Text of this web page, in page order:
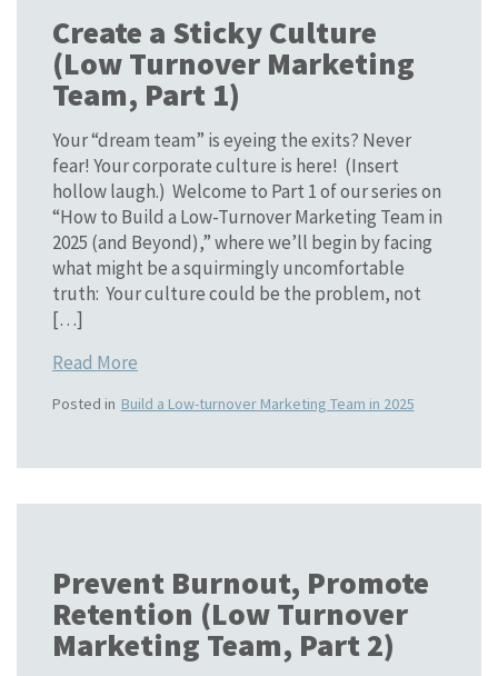
Create a Sticky Culture
(Low Turnover Marketing
Team, Part 1)
Your “dream team” is eyeing the exits? Never
fear! Your corporate culture is here! (Insert
hollow laugh.) Welcome to Part 1 of our series on
“How to Build a Low-Turnover Marketing Team in
2025 (and Beyond),” where we’ll begin by facing
what might be a squirmingly uncomfortable
truth: Your culture could be the problem, not
[…]
Read More
Posted in Build a Low-turnover Marketing Team in 2025
Prevent Burnout, Promote
Retention (Low Turnover
Marketing Team, Part 2)